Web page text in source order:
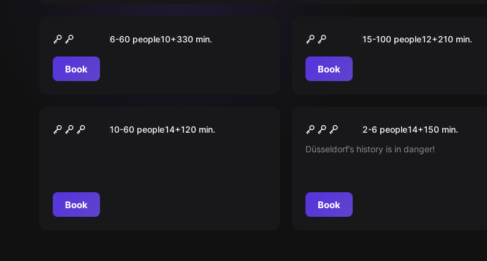
„CLASSIC“ Tour Düsseldorf
6-60 people10+330 min.
Book
„SCHÜLER“ Tour
15-100 people12+210 min.
Book
Taskforce 172
10-60 people14+120 min.
Book
New
Das Geheimnis Der
2-6 people14+150 min.
Düsseldorf’s history is in danger!
Book